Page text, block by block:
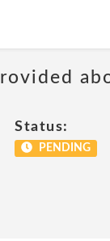
Status:
PENDING